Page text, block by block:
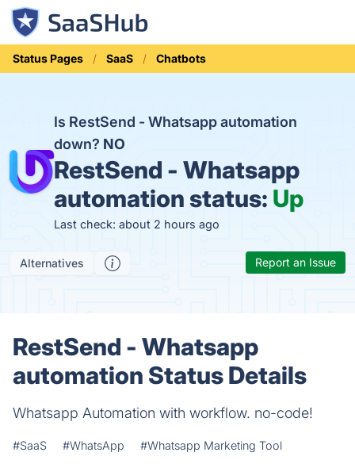
Status Pages SaaS Chatbots
Is RestSend - Whatsapp automation
down? NO
RestSend - Whatsapp
automation status: Up
Last check: about 2 hours ago
Alternatives Report an Issue
RestSend - Whatsapp
automation Status Details
Whatsapp Automation with workflow. no-code!
#SaaS #WhatsApp #Whatsapp Marketing Tool